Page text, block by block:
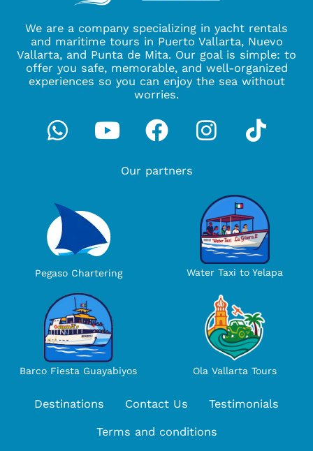
We are a company specializing in yacht rentals
and maritime tours in Puerto Vallarta, Nuevo
Vallarta, and Punta de Mita. Our goal is simple: to
offer you safe, memorable, and well-organized
experiences so you can enjoy the sea without
worries.
Whatsapp
YoutubeFacebook
Our partners
Pegaso Chartering Water Taxi to Yelapa
Barco Fiesta Guayabiyos Ola Vallarta Tours
Destinations Contact Us Testimonials
Terms and conditions